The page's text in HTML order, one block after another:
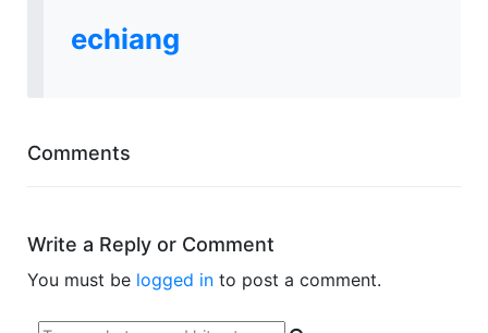
echiang
Comments
Write a Reply or Comment
You must be logged in to post a comment.